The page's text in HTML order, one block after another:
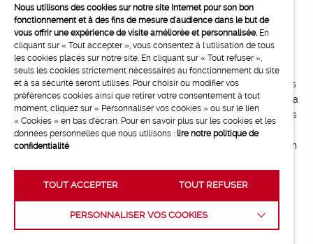
Alexandre Mattiussi creates a capsule
collection for the Hotel Paradiso
Alexandre Mattiussi, the founder and artistic
director of AMI, has created a capsule collection
for the opening of the Hotel Paradiso. Cinema has
always been part of AMI’s universe and has been a
great source of inspiration for its creations. He has
created a shared story between AMI and the
codes and colours specific to the hotel through an
Nous utilisons des cookies sur notre site Internet pour son bon
fonctionnement et à des fins de mesure d'audience dans le but de
vous offrir une expérience de visite améliorée et personnalisée. En
cliquant sur « Tout accepter », vous consentez à l'utilisation de tous
les cookies placés sur notre site. En cliquant sur « Tout refuser »,
seuls les cookies strictement nécessaires au fonctionnement du site
et à sa sécurité seront utilisés. Pour choisir ou modifier vos
préférences cookies ainsi que retirer votre consentement à tout
moment, cliquez sur « Personnaliser vos cookies » ou sur le lien
« Cookies » en bas d'écran. Pour en savoir plus sur les cookies et les
données personnelles que nous utilisons : lire notre politique de
confidentialité
TOUT ACCEPTER TOUT REFUSER
PERSONNALISER VOS COOKIES